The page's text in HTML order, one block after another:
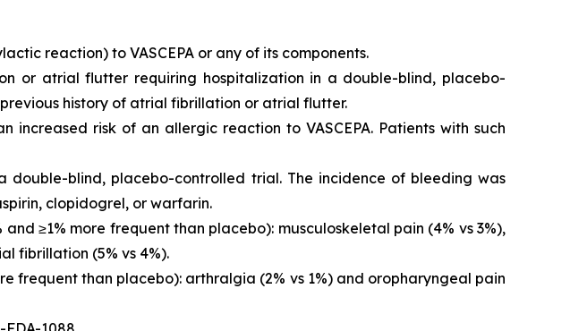
reaction) to VASCEPA or any of its components.
or atrial flutter requiring hospitalization in a double-blind, placebo-
history of atrial fibrillation or atrial flutter.
risk of an allergic reaction to VASCEPA. Patients with such
double-blind, placebo-controlled trial. The incidence of bleeding was
clopidogrel, or warfarin.
≥1% more frequent than placebo): musculoskeletal pain (4% vs 3%),
fibrillation (5% vs 4%).
frequent than placebo): arthralgia (2% vs 1%) and oropharyngeal pain